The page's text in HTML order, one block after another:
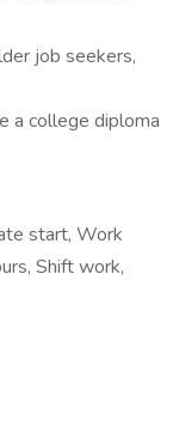
job seekers,
a college diploma
start, Work
Shift work,